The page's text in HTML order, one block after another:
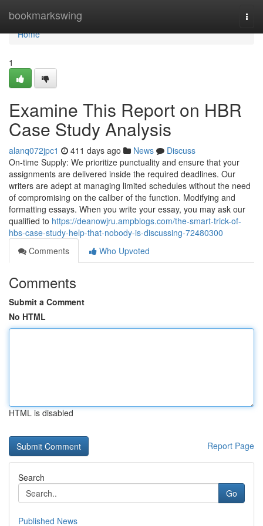
bookmarkswing
Home
Home
1
Examine This Report on HBR
Case Study Analysis
alanq072jpc1 411 days ago News
Discuss
On-time Supply: We prioritize punctuality and ensure that your
assignments are delivered inside the required deadlines. Our
writers are adept at managing limited schedules without the need
of compromising on the caliber of the function. Modifying and
formatting essays. When you write your essay, you may ask our
qualified to https://deanowjru.ampblogs.com/the-smart-trick-of-
hbs-case-study-help-that-nobody-is-discussing-72480300
Comments
Who Upvoted
Comments
Submit a Comment
No HTML
HTML is disabled
Report Page
Search
Go
Published News